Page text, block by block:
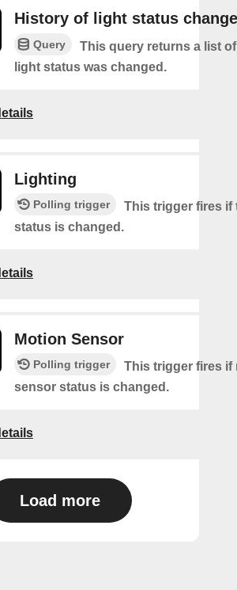
History of light status
Query
This query returns a list
light status was changed.
Lighting
Polling trigger
This trigger fires if
status is changed.
Motion Sensor
Polling trigger
This trigger fires if
sensor status is changed.
Load more